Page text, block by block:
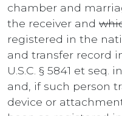
chamber and
the receiver and
registered in the
and transfer record
U.S.C. § 5841 et
and, if such person
device or